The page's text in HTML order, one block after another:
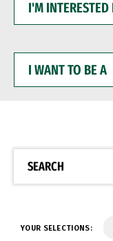
INTERESTED
WANT
BE
SEARCH
YOUR SELECTIONS: